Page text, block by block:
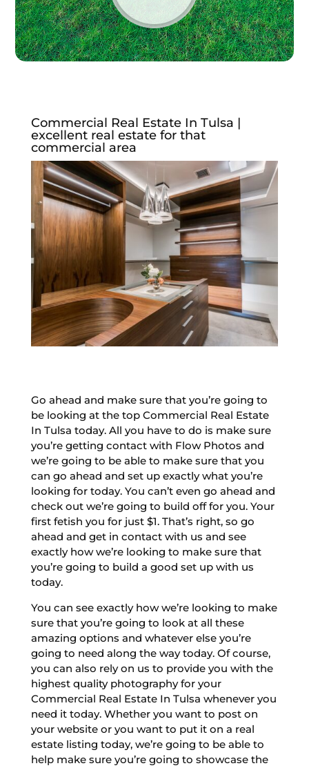
Commercial Real Estate In Tulsa |
excellent real estate for that
commercial area
Go ahead and make sure that you’re going to
be looking at the top Commercial Real Estate
In Tulsa today. All you have to do is make sure
you’re getting contact with Flow Photos and
we’re going to be able to make sure that you
can go ahead and set up exactly what you’re
looking for today. You can’t even go ahead and
check out we’re going to build off for you. Your
first fetish you for just $1. That’s right, so go
ahead and get in contact with us and see
exactly how we’re looking to make sure that
you’re going to build a good set up with us
today.
You can see exactly how we’re looking to make
sure that you’re going to look at all these
amazing options and whatever else you’re
going to need along the way today. Of course,
you can also rely on us to provide you with the
highest quality photography for your
Commercial Real Estate In Tulsa whenever you
need it today. Whether you want to post on
your website or you want to put it on a real
estate listing today, we’re going to be able to
help make sure you’re going to showcase the